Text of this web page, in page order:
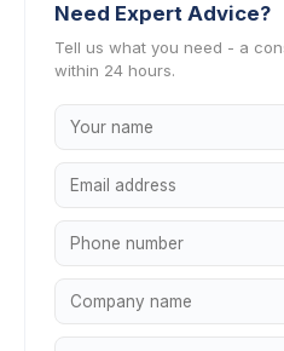
Need Expert Advice?
Tell us what you need - a
within 24 hours.